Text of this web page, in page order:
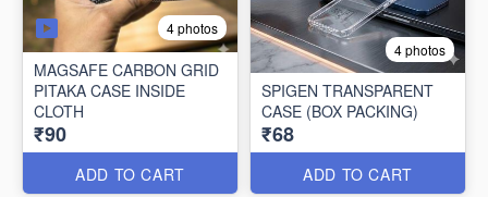
4 photos
MAGSAFE CARBON GRID
PITAKA CASE INSIDE
CLOTH
₹90
ADD TO CART
4 photos
SPIGEN TRANSPARENT
CASE (BOX PACKING)
₹68
ADD TO CART